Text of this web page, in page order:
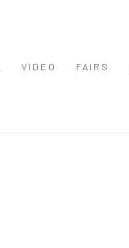
VIDEO FAIRS